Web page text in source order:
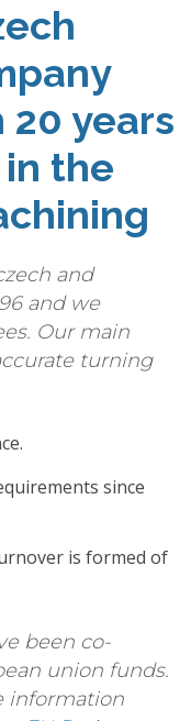
years
the
and
and we
Our main
turning
since
is formed of
been co-
union funds.
information